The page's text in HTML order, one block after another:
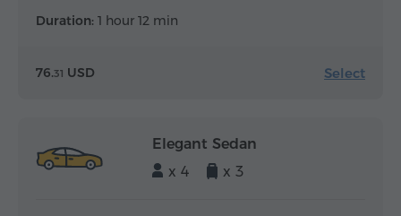
Duration: 1 hour 12 min
76.31 USD Select
Elegant Sedan
x 4
x 3